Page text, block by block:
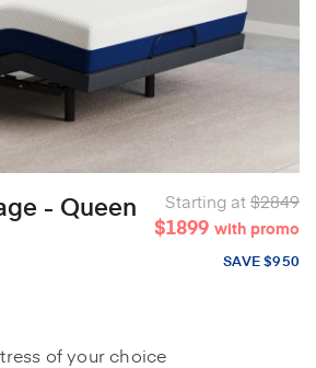
- Queen Starting at$2849
$1899 with promo
SAVE $950
of your choice